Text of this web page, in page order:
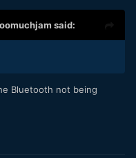
said:
Bluetooth not being